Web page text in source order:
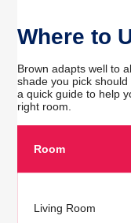
Where to
Brown adapts well to
shade you pick
a quick guide to help
right room.
Room
Living Room